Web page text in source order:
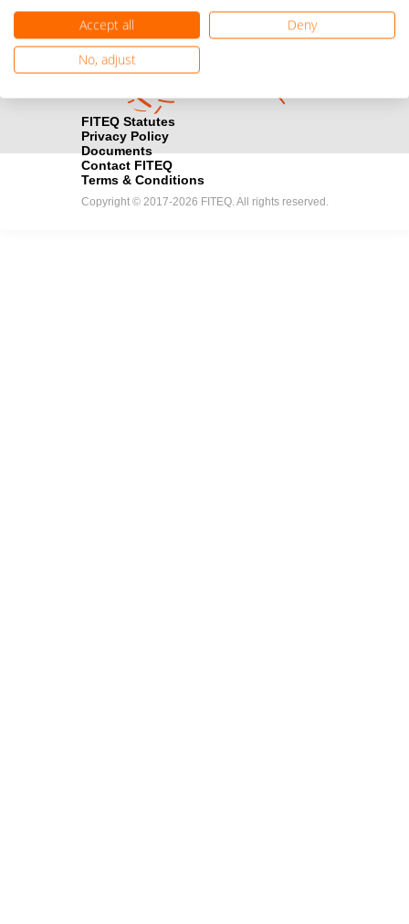
Find out how you can become one of FITEQ’s official sponsors.
FITEQ Statutes
Privacy Policy
Documents
Contact FITEQ
Terms & Conditions
Copyright © 2017-2026 FITEQ. All rights reserved.
Accept all
Deny
No, adjust